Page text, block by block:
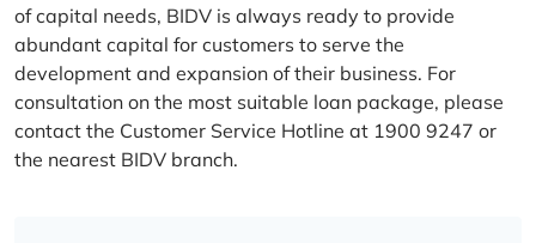
of capital needs, BIDV is always ready to provide
abundant capital for customers to serve the
development and expansion of their business. For
consultation on the most suitable loan package, please
contact the Customer Service Hotline at 1900 9247 or
the nearest BIDV branch.